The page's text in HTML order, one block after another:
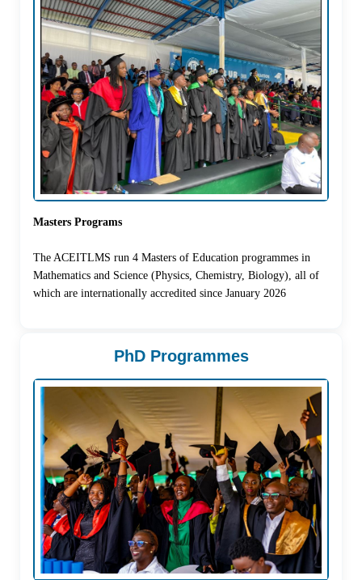
Masters Programs
The ACEITLMS run 4 Masters of Education programmes in
Mathematics and Science (Physics, Chemistry, Biology), all of
which are internationally accredited since January 2026
PhD Programmes